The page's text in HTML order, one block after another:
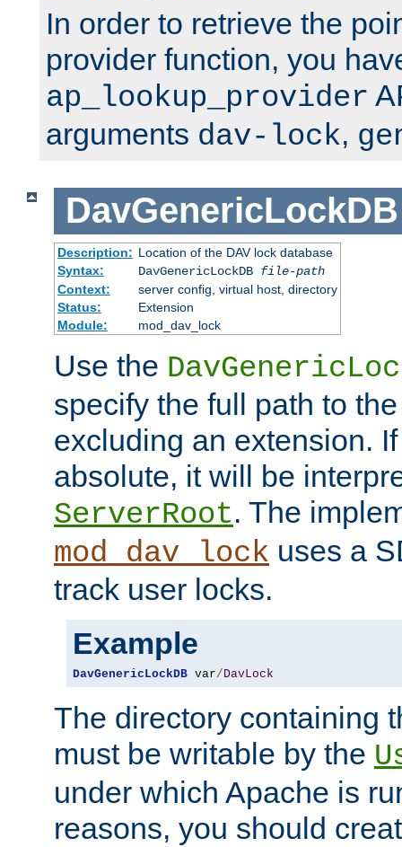
In order to retrieve the
provider function, you
ap_lookup_provider
arguments dav-lock,
DavGenericLockDB
Description: Location of the DAV lock database
Syntax:
DavGenericLockDB file-path
Context:
server config, virtual host, directory
Status:
Extension
Module:
mod_dav_lock
Use the
specify the full path to
excluding an extension.
absolute, it will be
ServerRoot. The
mod_dav_lock uses a
track user locks.
Example
DavGenericLockDB var/ DavLock
The directory containing
must be writable by the
under which Apache is
reasons, you should